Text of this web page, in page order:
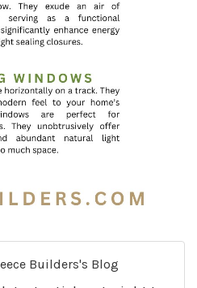
Builders's Blog